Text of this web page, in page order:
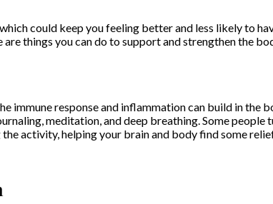
could keep you feeling better and less likely to
things you can do to support and strengthen the
immune response and inflammation can build in
meditation, and deep breathing. Some
activity, helping your brain and body find some